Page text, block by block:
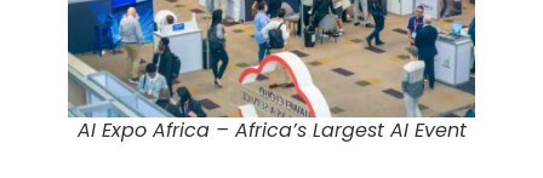
AI Expo Africa – Africa’s Largest AI Event